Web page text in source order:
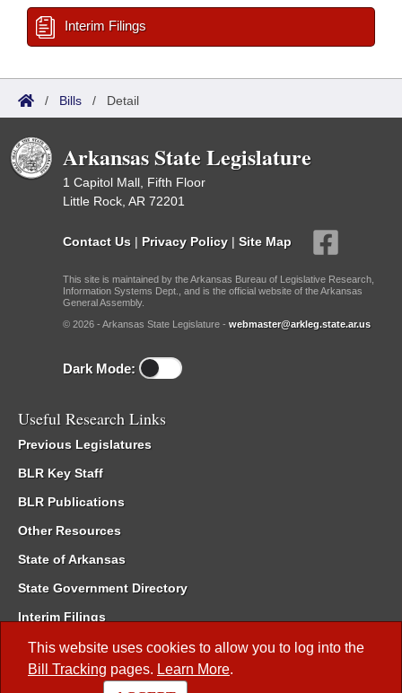
This website uses cookies to allow you to log into the
Bill Tracking pages. Learn More.
Interim Filings
/ Bills / Detail
Arkansas State Legislature
1 Capitol Mall, Fifth Floor
Little Rock, AR 72201
Contact Us | Privacy Policy | Site Map
This site is maintained by the Arkansas Bureau of Legislative Research,
Information Systems Dept., and is the official website of the Arkansas
General Assembly.
© 2026 - Arkansas State Legislature - webmaster@arkleg.state.ar.us
Dark Mode:
Useful Research Links
Previous Legislatures
BLR Key Staff
BLR Publications
Other Resources
State of Arkansas
State Government Directory
Interim Filings
Committee Room Reservation
Meetings of the Whole/Business Meetings